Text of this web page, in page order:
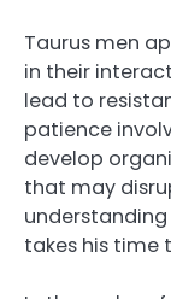
Taurus men
in their
lead to
patience
develop
that may
takes his time